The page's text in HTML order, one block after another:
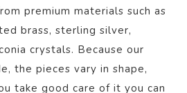
premium materials such as
brass, sterling silver,
crystals. Because our
the pieces vary in shape,
take good care of it you can